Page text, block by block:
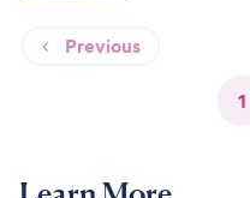
Previous
1